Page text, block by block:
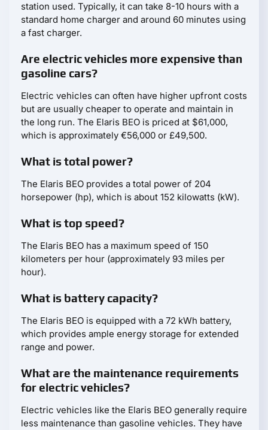
station used. Typically, it can take 8-10 hours with a
standard home charger and around 60 minutes using
a fast charger.
Are electric vehicles more expensive than
gasoline cars?
Electric vehicles can often have higher upfront costs
but are usually cheaper to operate and maintain in
the long run. The Elaris BEO is priced at $61,000,
which is approximately €56,000 or £49,500.
What is total power?
The Elaris BEO provides a total power of 204
horsepower (hp), which is about 152 kilowatts (kW).
What is top speed?
The Elaris BEO has a maximum speed of 150
kilometers per hour (approximately 93 miles per
hour).
What is battery capacity?
The Elaris BEO is equipped with a 72 kWh battery,
which provides ample energy storage for extended
range and power.
What are the maintenance requirements
for electric vehicles?
Electric vehicles like the Elaris BEO generally require
less maintenance than gasoline vehicles. They have